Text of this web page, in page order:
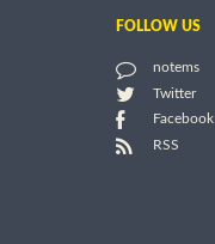
FOLLOW US
notems
Twitter
Facebook
RSS